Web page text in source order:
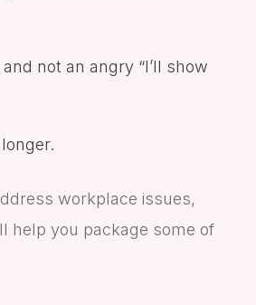
not an angry “I’ll show
workplace issues,
help you package some of